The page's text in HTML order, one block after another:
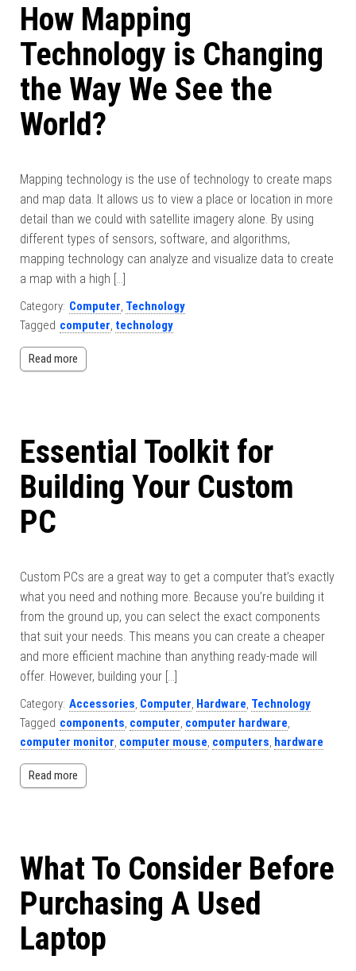
How Mapping
Technology is Changing
the Way We See the
World?
Mapping technology is the use of technology to create maps
and map data. It allows us to view a place or location in more
detail than we could with satellite imagery alone. By using
different types of sensors, software, and algorithms,
mapping technology can analyze and visualize data to create
a map with a high […]
Category: Computer, Technology
Tagged computer, technology
Read more
Essential Toolkit for
Building Your Custom
PC
Custom PCs are a great way to get a computer that’s exactly
what you need and nothing more. Because you’re building it
from the ground up, you can select the exact components
that suit your needs. This means you can create a cheaper
and more efficient machine than anything ready-made will
offer. However, building your […]
Category: Accessories, Computer, Hardware, Technology
Tagged components, computer, computer hardware,
computer monitor, computer mouse, computers, hardware
Read more
What To Consider Before
Purchasing A Used
Laptop